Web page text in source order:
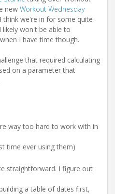
new Workout Wednesday
think we're in for some quite
likely won't be able to
I have time though.
that required calculating
on a parameter that
way too hard to work with in
time ever using them)
straightforward. I figure out
a table of dates first,